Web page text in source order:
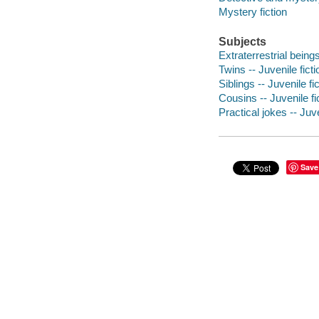
Mystery fiction
Subjects
Extraterrestrial
Twins -- Juvenile
Siblings -- Juvenile
Cousins -- Juvenile
Practical jokes --
Save